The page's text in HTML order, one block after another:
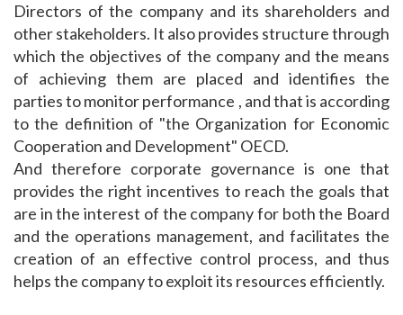
Directors of the company and its shareholders and
other stakeholders. It also provides structure through
which the objectives of the company and the means
of achieving them are placed and identifies the
parties to monitor performance , and that is according
to the definition of "the Organization for Economic
Cooperation and Development" OECD.
And therefore corporate governance is one that
provides the right incentives to reach the goals that
are in the interest of the company for both the Board
and the operations management, and facilitates the
creation of an effective control process, and thus
helps the company to exploit its resources efficiently.